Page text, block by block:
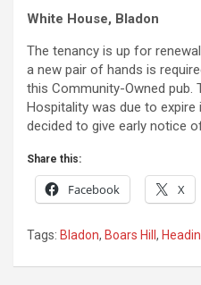
White House, Bladon
The tenancy is up for
a new pair of hands is
this Community-Owned pub.
Hospitality was due to
decided to give early notice
Share this:
Facebook X
Tags: Bladon, Boars Hill,